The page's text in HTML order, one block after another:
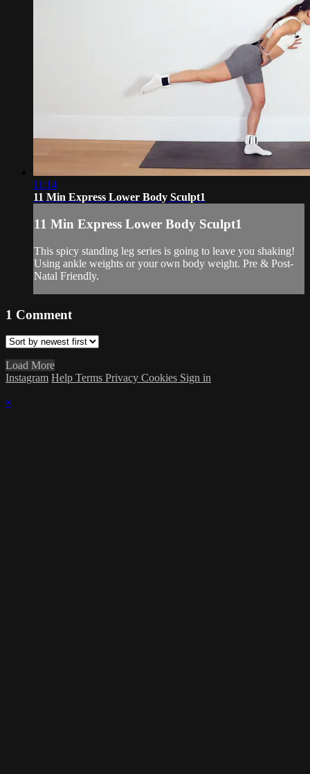
11:14
11 Min Express Lower Body Sculpt1
11 Min Express Lower Body Sculpt1
This spicy standing leg series is going to leave you shaking!
Using ankle weights or your own body weight. Pre & Post-
Natal Friendly.
1 Comment
Load More
Instagram Help Terms Privacy Cookies Sign in
×